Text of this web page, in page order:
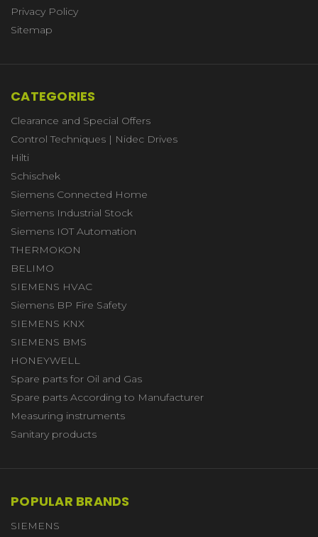
Privacy Policy
Sitemap
CATEGORIES
Clearance and Special Offers
Control Techniques | Nidec Drives
Hilti
Schischek
Siemens Connected Home
Siemens Industrial Stock
Siemens IOT Automation
THERMOKON
BELIMO
SIEMENS HVAC
Siemens BP Fire Safety
SIEMENS KNX
SIEMENS BMS
HONEYWELL
Spare parts for Oil and Gas
Spare parts According to Manufacturer
Measuring instruments
Sanitary products
POPULAR BRANDS
SIEMENS